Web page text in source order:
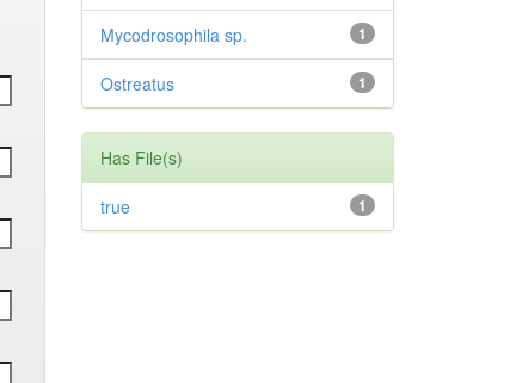
1
Mycodrosophila sp.
1
Ostreatus
Has File(s)
1
true